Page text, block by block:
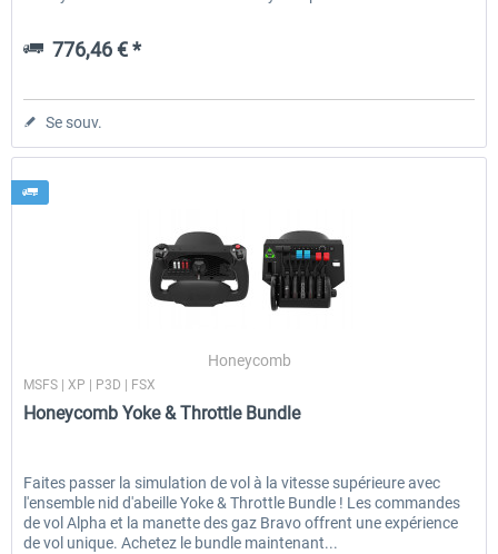
776,46 € *
Se souv.
Honeycomb
MSFS | XP | P3D | FSX
Honeycomb Yoke & Throttle Bundle
Faites passer la simulation de vol à la vitesse supérieure avec
l'ensemble nid d'abeille Yoke & Throttle Bundle ! Les commandes
de vol Alpha et la manette des gaz Bravo offrent une expérience
de vol unique. Achetez le bundle maintenant...